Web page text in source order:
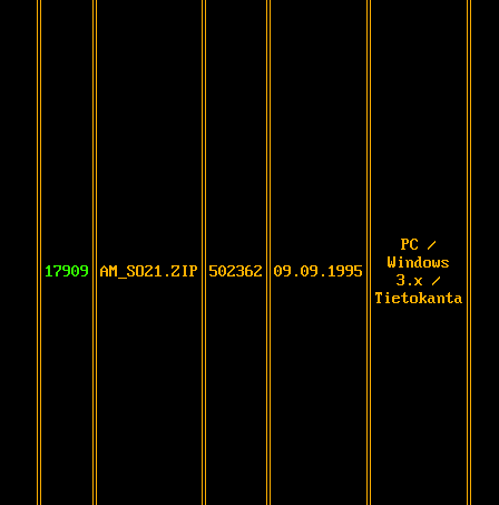
17909 AM_SO21.ZIP 502362 09.09.1995
PC /
Windows
3.x /
Tietokanta